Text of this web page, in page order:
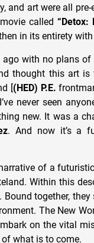
and art were all
called “Detox:
in its entirety
ago with no plans
thought this art is
[(HED) P.E.
never seen
new. It was a
. And now it’s a
of a
Within this
Bound together,
The New
on the vital
what is to come.